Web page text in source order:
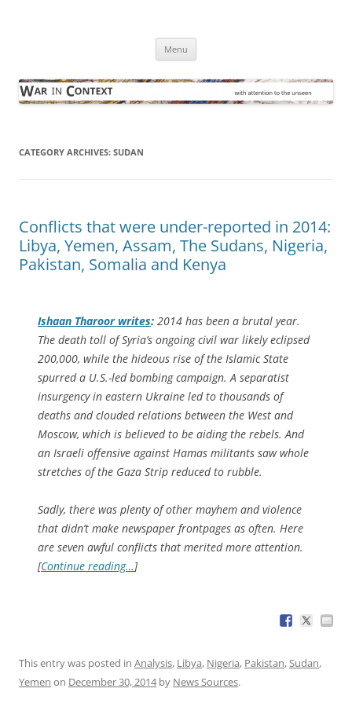
Menu
CATEGORY ARCHIVES: SUDAN
Conflicts that were under-reported in 2014:
Libya, Yemen, Assam, The Sudans, Nigeria,
Pakistan, Somalia and Kenya
Ishaan Tharoor writes: 2014 has been a brutal year.
The death toll of Syria’s ongoing civil war likely eclipsed
200,000, while the hideous rise of the Islamic State
spurred a U.S.-led bombing campaign. A separatist
insurgency in eastern Ukraine led to thousands of
deaths and clouded relations between the West and
Moscow, which is believed to be aiding the rebels. And
an Israeli offensive against Hamas militants saw whole
stretches of the Gaza Strip reduced to rubble.
Sadly, there was plenty of other mayhem and violence
that didn’t make newspaper frontpages as often. Here
are seven awful conflicts that merited more attention.
[Continue reading…]
This entry was posted in Analysis, Libya, Nigeria, Pakistan,Sudan,
Yemen on December 30, 2014by News Sources.